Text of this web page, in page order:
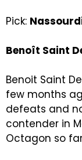
Pick:
Benoît Saint
Benoit Saint
few months
defeats and
contender in
Octagon so